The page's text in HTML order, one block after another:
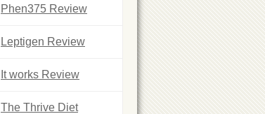
Phen375 Review
Leptigen Review
It works Review
The Thrive Diet